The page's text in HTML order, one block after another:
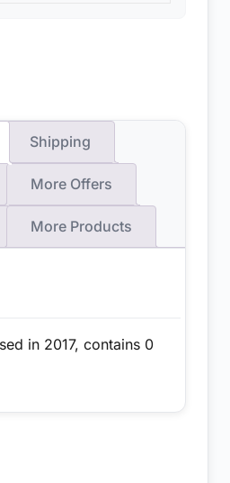
Shipping
More Offers
More Products
in 2017, contains 0